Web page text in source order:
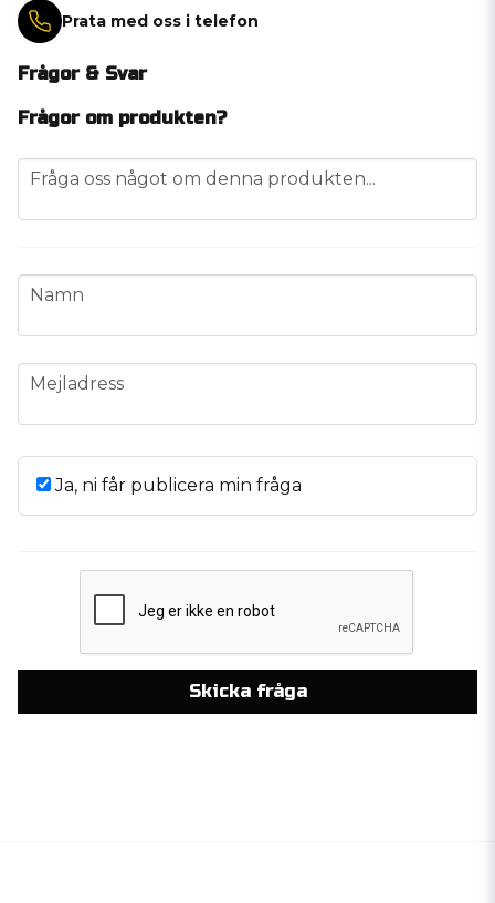
Prata med oss i telefon
Frågor & Svar
Frågor om produkten?
question
Fråga oss något om denna produkten...
name
Namn
email
Mejladress
Ja, ni får publicera min fråga
Skicka fråga